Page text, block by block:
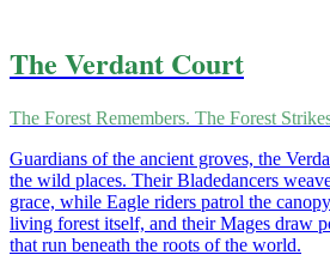
The Verdant Court
The Forest Remembers. The Forest
Guardians of the ancient groves, the
the wild places. Their Bladedancers
grace, while Eagle riders patrol the
living forest itself, and their Mages draw
that run beneath the roots of the world.